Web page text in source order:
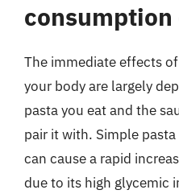
consumption
The immediate effects
your body are largely
pasta you eat and the
pair it with. Simple
can cause a rapid
due to its high glycemic